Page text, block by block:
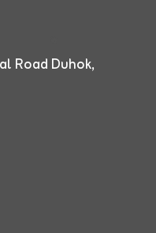
Road Duhok,